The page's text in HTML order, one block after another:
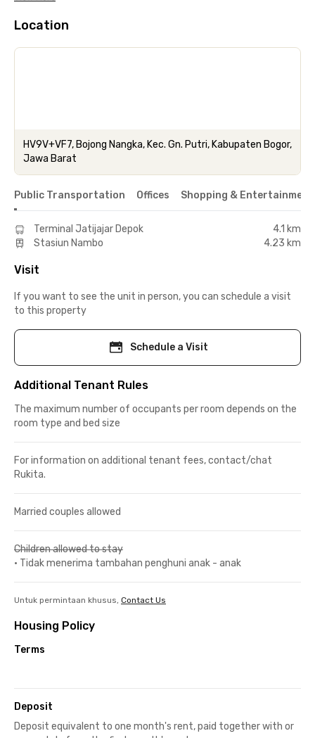
Location
HV9V+VF7, Bojong Nangka, Kec. Gn. Putri, Kabupaten Bogor,
Jawa Barat
Public Transportation Offices Shopping &
Terminal Jatijajar Depok
4.1 km
Stasiun Nambo
4.23 km
Visit
If you want to see the unit in person, you can schedule a visit
to this property
Schedule a Visit
Additional Tenant Rules
The maximum number of occupants per room depends on the
room type and bed size
For information on additional tenant fees, contact/chat
Rukita.
Married couples allowed
Children allowed to stay
• Tidak menerima tambahan penghuni anak - anak
Untuk permintaan khusus, Contact Us
Housing Policy
Terms
Deposit
Deposit equivalent to one month's rent, paid together with or